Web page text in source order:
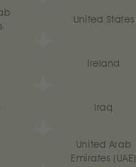
United States
‎Ireland
Iraq
United Arab
Emirates (UAE)